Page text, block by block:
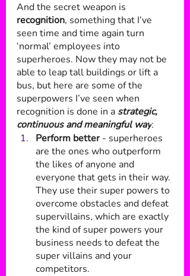
And the secret weapon is
recognition, something that I’ve
seen time and time again turn
‘normal’ employees into
superheroes. Now they may not be
able to leap tall buildings or lift a
bus, but here are some of the
superpowers I’ve seen when
recognition is done in a strategic,
continuous and meaningful way:
Perform better - superheroes
are the ones who outperform
the likes of anyone and
everyone that gets in their way.
They use their super powers to
overcome obstacles and defeat
supervillains, which are exactly
the kind of super powers your
business needs to defeat the
super villains and your
competitors.